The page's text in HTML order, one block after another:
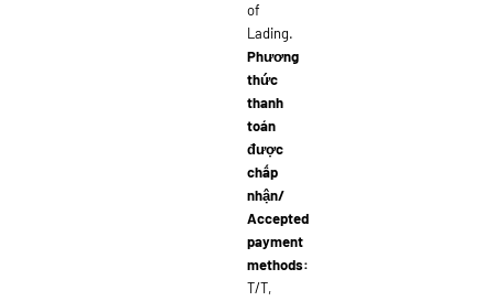
of
Lading.
Phương
thức
thanh
toán
được
chấp
nhận/
Accepted
payment
methods:
T/T,